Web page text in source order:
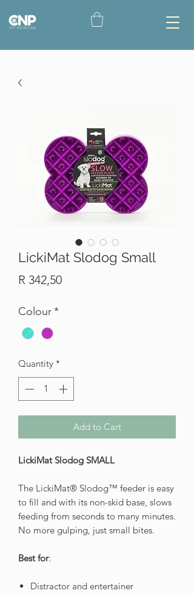
LickiMat Slodog Small
R 342,50Price
Colour*
Quantity *
Add to Cart
LickiMat Slodog SMALL
The LickiMat® Slodog™ feeder is easy
to fill and with its non-skid base, slows
feeding from seconds to many minutes.
No more gulping, just small bites.
Best for:
Distractor and entertainer